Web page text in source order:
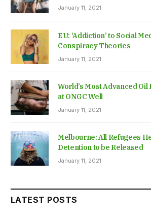
January 11, 2021
EU: ‘Addiction’ to Social
Conspiracy Theories
January 11, 2021
World’s Most Advanced
at ONGC Well
January 11, 2021
Melbourne: All Refugees
Detention to be Released
January 11, 2021
LATEST POSTS